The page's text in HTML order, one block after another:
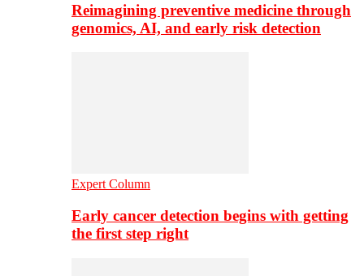
Reimagining preventive medicine through
genomics, AI, and early risk detection
Expert Column
Early cancer detection begins with getting
the first step right